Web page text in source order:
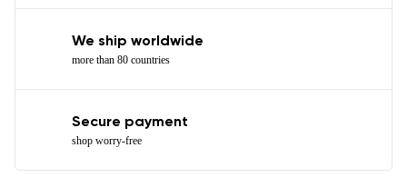
We ship worldwide
more than 80 countries
Secure payment
shop worry-free